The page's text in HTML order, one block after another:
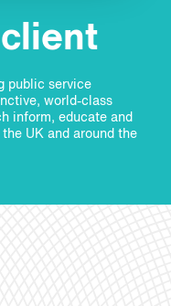
public service
world-class
inform, educate and
UK and around the